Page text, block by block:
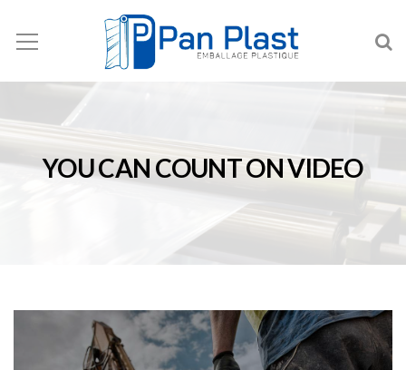
YOU CAN COUNT ON VIDEO